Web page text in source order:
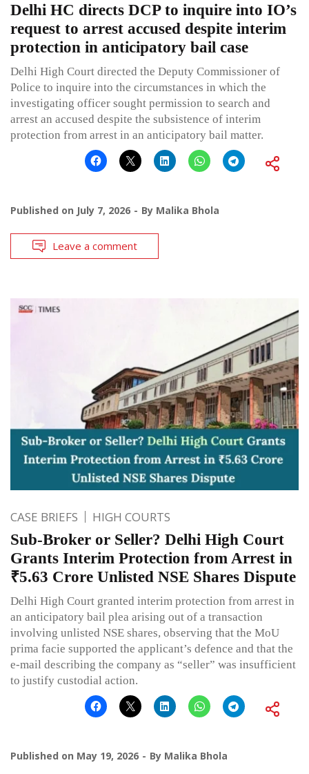
Delhi HC directs DCP to inquire into IO’s
request to arrest accused despite interim
protection in anticipatory bail case
Delhi High Court directed the Deputy Commissioner of
Police to inquire into the circumstances in which the
investigating officer sought permission to search and
arrest an accused despite the subsistence of interim
protection from arrest in an anticipatory bail matter.
Published on July 7, 2026 By Malika Bhola
Leave a comment
CASE BRIEFS HIGH COURTS
Sub-Broker or Seller? Delhi High Court
Grants Interim Protection from Arrest in
₹5.63 Crore Unlisted NSE Shares Dispute
Delhi High Court granted interim protection from arrest in
an anticipatory bail plea arising out of a transaction
involving unlisted NSE shares, observing that the MoU
prima facie supported the applicant’s defence and that the
e-mail describing the company as “seller” was insufficient
to justify custodial action.
Published on May 19, 2026 By Malika Bhola